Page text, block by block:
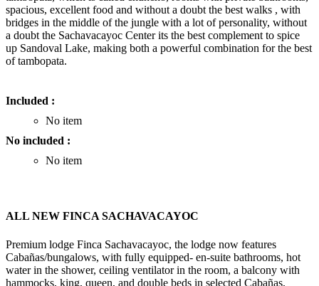
spacious, excellent food and without a doubt the best walks , with
bridges in the middle of the jungle with a lot of personality, without
a doubt the Sachavacayoc Center its the best complement to spice
up Sandoval Lake, making both a powerful combination for the best
of tambopata.
Included :
No item
No included :
No item
ALL NEW FINCA SACHAVACAYOC
Premium lodge Finca Sachavacayoc, the lodge now features
Cabañas/bungalows, with fully equipped- en-suite bathrooms, hot
water in the shower, ceiling ventilator in the room, a balcony with
hammocks, king, queen, and double beds in selected Cabañas,